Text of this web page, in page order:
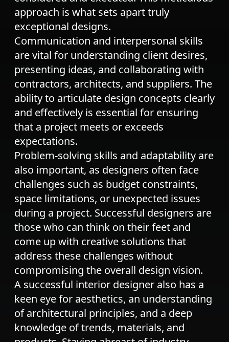
approach is what sets apart truly
exceptional designs.
Communication and interpersonal skills
are vital for understanding client desires,
presenting ideas, and collaborating with
contractors, architects, and suppliers. The
ability to articulate design concepts clearly
and effectively is essential for ensuring
that a project meets or exceeds
expectations.
Problem-solving skills and adaptability are
also important, as designers often face
challenges such as budget constraints,
space limitations, or unexpected issues
during a project. Successful designers are
those who can think on their feet and
come up with creative solutions that
address these challenges without
compromising the overall design vision.
A successful interior designer also has a
keen eye for aesthetics, an understanding
of architectural principles, and a deep
knowledge of trends, materials, and